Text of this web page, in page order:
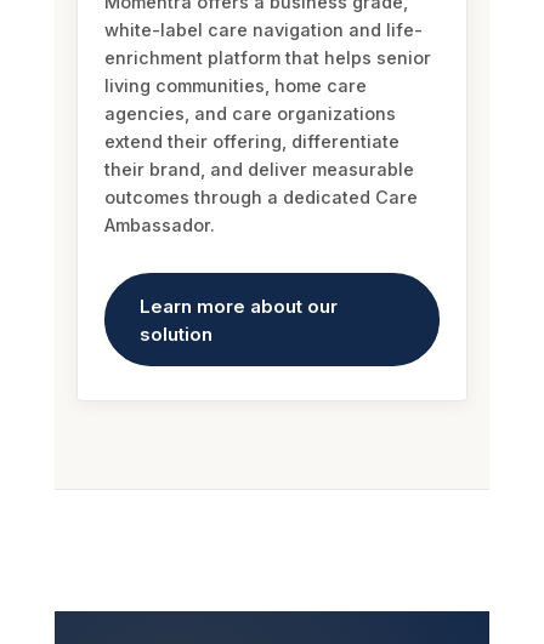
enrichment platform that helps senior
living communities, home care
agencies, and care organizations
extend their offering, differentiate
their brand, and deliver measurable
outcomes through a dedicated Care
Ambassador.